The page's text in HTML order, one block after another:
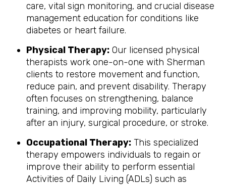
care, vital sign monitoring, and crucial disease
management education for conditions like
diabetes or heart failure.
Physical Therapy: Our licensed physical
therapists work one-on-one with Sherman
clients to restore movement and function,
reduce pain, and prevent disability. Therapy
often focuses on strengthening, balance
training, and improving mobility, particularly
after an injury, surgical procedure, or stroke.
Occupational Therapy: This specialized
therapy empowers individuals to regain or
improve their ability to perform essential
Activities of Daily Living (ADLs) such as